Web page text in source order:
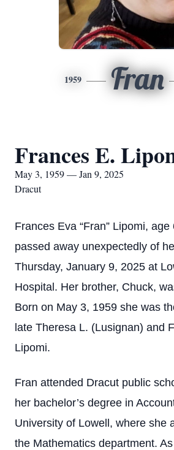
1959 Fran
Frances E.
May 3, 1959 — Jan 9, 2025
Dracut
Frances Eva “Fran” Lipomi,
passed away unexpectedly of
Thursday, January 9, 2025 at
Hospital. Her brother, Chuck,
Born on May 3, 1959 she was
late Theresa L. (Lusignan) and
Lipomi.
Fran attended Dracut public
her bachelor’s degree in
University of Lowell, where she
the Mathematics department.